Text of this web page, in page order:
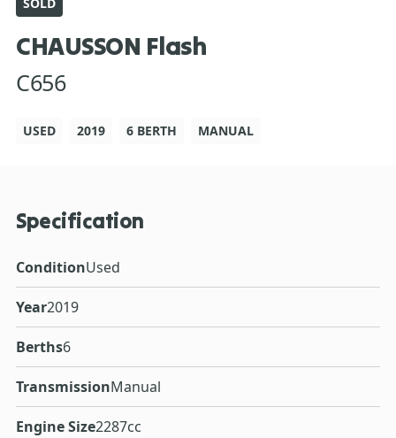
CHAUSSON Flash
C656
USED 2019 6 BERTH MANUAL
Specification
ConditionUsed
Year2019
Berths6
TransmissionManual
Engine Size2287cc